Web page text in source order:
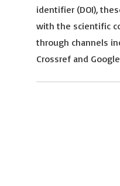
identifier (DOI),
with the scientific
through channels
Crossref and